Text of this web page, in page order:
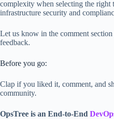
complexity when selecting the right
infrastructure security and
Let us know in the comment
feedback.
Before you go:
Clap if you liked it, comment, and
community.
OpsTree is an End-to-End